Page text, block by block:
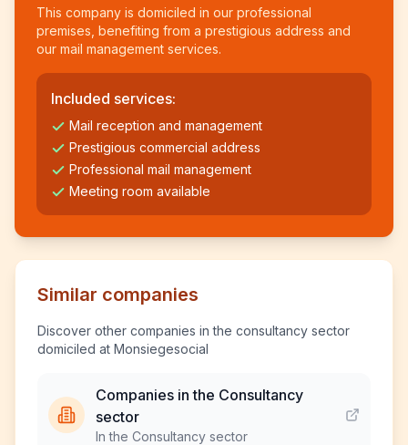
This company is domiciled in our professional
premises, benefiting from a prestigious address and
our mail management services.
Included services:
Mail reception and management
Prestigious commercial address
Professional mail management
Meeting room available
Similar companies
Discover other companies in the consultancy sector
domiciled at Monsiegesocial
Companies in the Consultancy
sector
In the Consultancy sector